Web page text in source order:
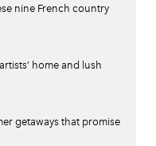
nine French country
home and lush
getaways that promise